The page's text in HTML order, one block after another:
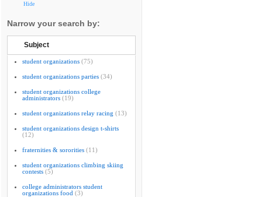
Hide
Narrow your search by:
Subject
student organizations (75)
student organizations parties (34)
student organizations college
administrators (19)
student organizations relay racing (13)
student organizations design t-shirts
(12)
fraternities & sororities (11)
student organizations climbing skiing
contests (5)
college administrators student
organizations food (3)